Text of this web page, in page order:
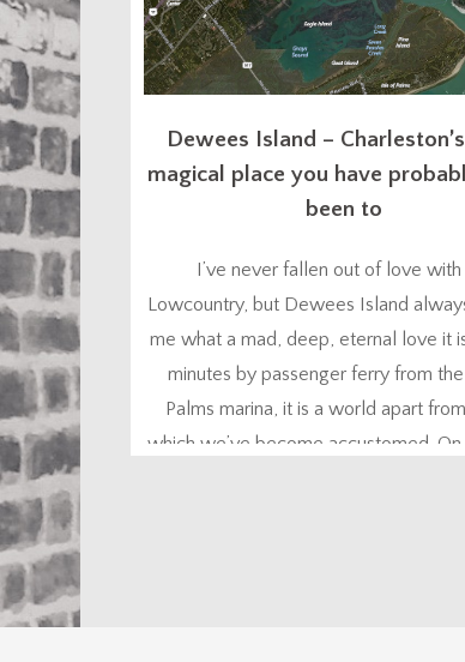
Dewees Island –
magical place you have
been to
I’ve never fallen out of love with
Lowcountry, but Dewees Island
me what a mad, deep, eternal love it
minutes by passenger ferry from
Palms marina, it is a world apart
which we’ve become accustomed. On